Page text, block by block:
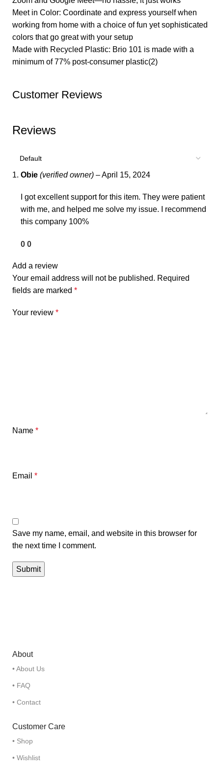
Meet in Color: Coordinate and express yourself when
working from home with a choice of fun yet sophisticated
colors that go great with your setup
Made with Recycled Plastic: Brio 101 is made with a
minimum of 77% post-consumer plastic(2)
Customer Reviews
Reviews
Obie (verified owner) –April 15, 2024
I got excellent support for this item. They were patient
with me, and helped me solve my issue. I recommend
this company 100%
0 0
Add a review
Your email address will not be published. Required
fields are marked *
Your review *
Name *
Email *
Save my name, email, and website in this browser for
the next time I comment.
About
• About Us
• FAQ
• Contact
Customer Care
• Shop
• Wishlist